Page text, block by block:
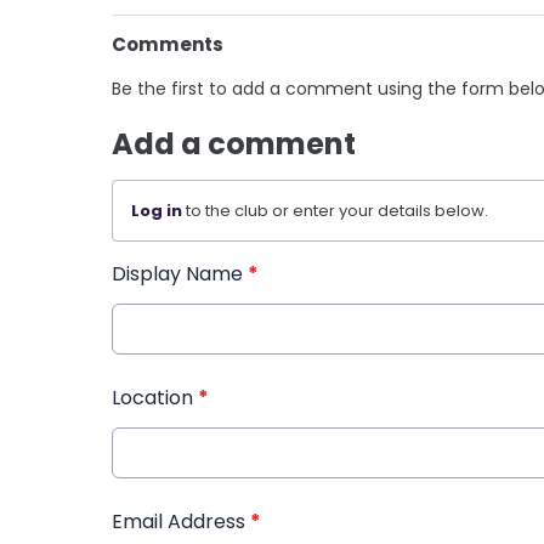
Comments
Be the first to add a comment using the form
Add a comment
Log into the club or enter your details below.
Display Name *
Location *
Email Address *